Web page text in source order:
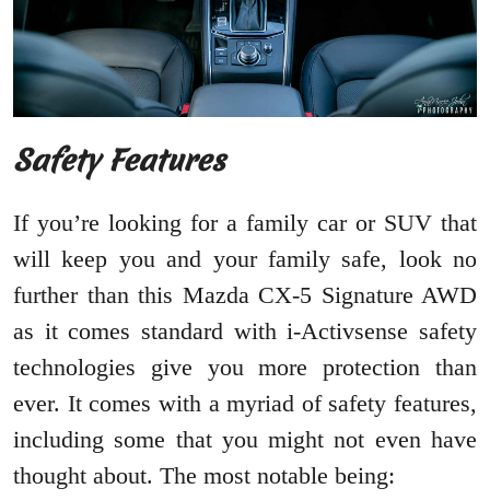
Safety Features
If you’re looking for a family car or SUV that
will keep you and your family safe, look no
further than this Mazda CX-5 Signature AWD
as it comes standard with i-Activsense safety
technologies give you more protection than
ever. It comes with a myriad of safety features,
including some that you might not even have
thought about. The most notable being: